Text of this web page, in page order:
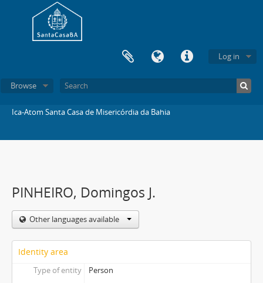
Log in
Browse
Ica-Atom Santa Casa de Misericórdia da Bahia
PINHEIRO, Domingos J.
Other languages available
Identity area
Type of entity
Person